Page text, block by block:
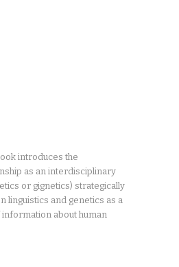
introduces the
as an interdisciplinary
or gignetics) strategically
linguistics and genetics as a
about human